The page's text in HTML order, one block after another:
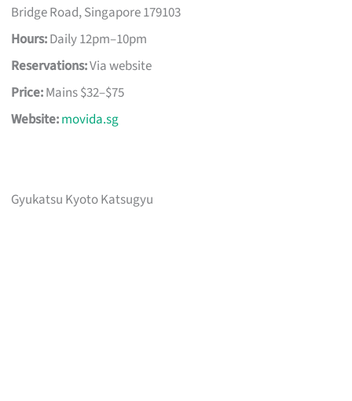
Bridge Road, Singapore 179103
Hours:Daily 12pm–10pm
Reservations:Via website
Price:Mains $32–$75
Website:movida.sg
Gyukatsu Kyoto Katsugyu